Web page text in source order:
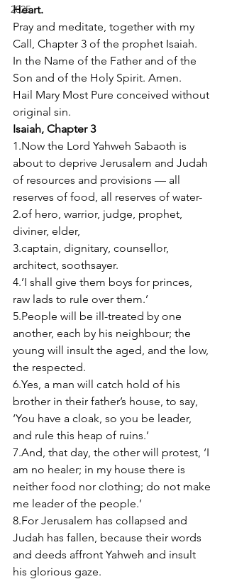
2025
Heart.
Pray and meditate, together with my
Call, Chapter 3 of the prophet Isaiah.
In the Name of the Father and of the
Son and of the Holy Spirit. Amen.
Hail Mary Most Pure conceived without
original sin.
Isaiah, Chapter 3
1.Now the Lord Yahweh Sabaoth is
about to deprive Jerusalem and Judah
of resources and provisions — all
reserves of food, all reserves of water-
2.of hero, warrior, judge, prophet,
diviner, elder,
3.captain, dignitary, counsellor,
architect, soothsayer.
4.’I shall give them boys for princes,
raw lads to rule over them.’
5.People will be ill-treated by one
another, each by his neighbour; the
young will insult the aged, and the low,
the respected.
6.Yes, a man will catch hold of his
brother in their father’s house, to say,
‘You have a cloak, so you be leader,
and rule this heap of ruins.’
7.And, that day, the other will protest, ‘I
am no healer; in my house there is
neither food nor clothing; do not make
me leader of the people.’
8.For Jerusalem has collapsed and
Judah has fallen, because their words
and deeds affront Yahweh and insult
his glorious gaze.